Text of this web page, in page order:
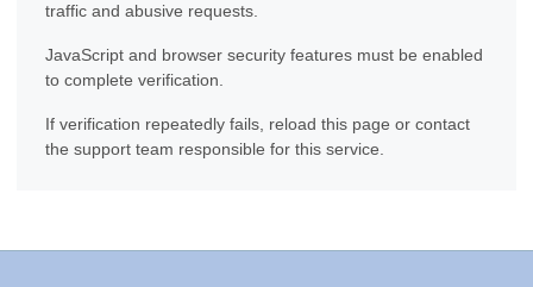
traffic and abusive requests.
JavaScript and browser security features must be enabled
to complete verification.
If verification repeatedly fails, reload this page or contact
the support team responsible for this service.